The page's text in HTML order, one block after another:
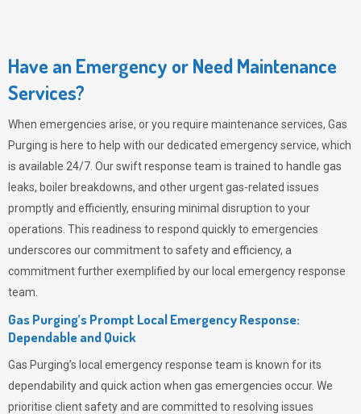
Have an Emergency or Need Maintenance
Services?
When emergencies arise, or you require maintenance services, Gas
Purging is here to help with our dedicated emergency service, which
is available 24/7. Our swift response team is trained to handle gas
leaks, boiler breakdowns, and other urgent gas-related issues
promptly and efficiently, ensuring minimal disruption to your
operations. This readiness to respond quickly to emergencies
underscores our commitment to safety and efficiency, a
commitment further exemplified by our local emergency response
team.
Gas Purging’s Prompt Local Emergency Response:
Dependable and Quick
Gas Purging’s local emergency response team is known for its
dependability and quick action when gas emergencies occur. We
prioritise client safety and are committed to resolving issues